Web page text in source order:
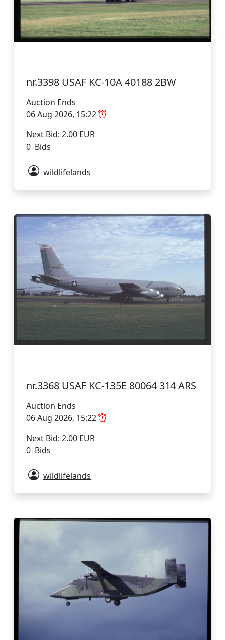
nr.3398 USAF KC-10A 40188 2BW
Auction Ends
06 Aug 2026, 15:22
Next Bid: 2.00 EUR
0 Bids
wildlifelands
nr.3368 USAF KC-135E 80064 314 ARS
Auction Ends
06 Aug 2026, 15:22
Next Bid: 2.00 EUR
0 Bids
wildlifelands